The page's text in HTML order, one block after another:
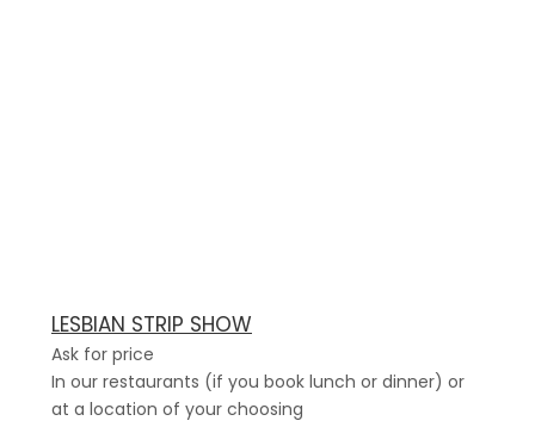
LESBIAN STRIP SHOW
Ask for price
In our restaurants (if you book lunch or dinner) or
at a location of your choosing